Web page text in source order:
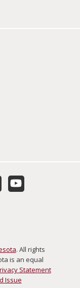
. All rights
is an equal
Statement
Issue